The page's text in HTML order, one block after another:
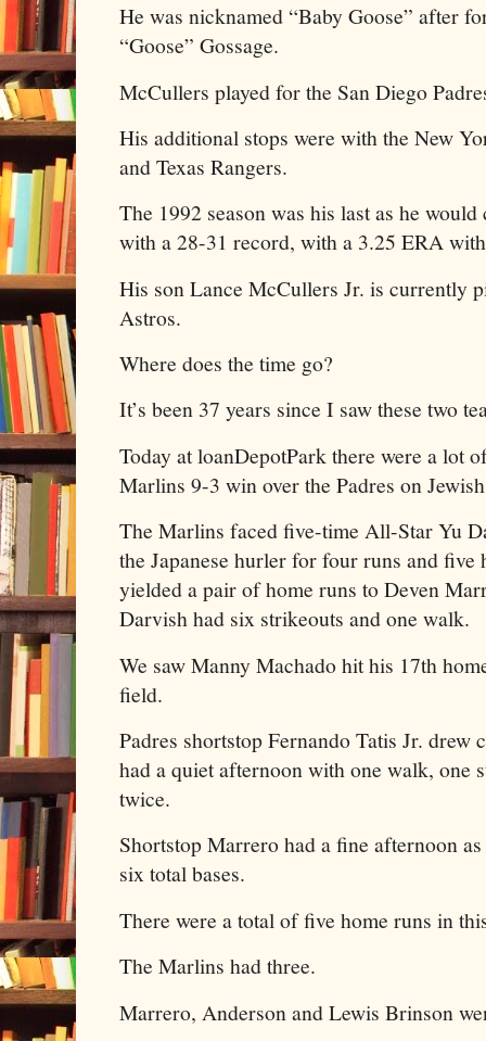
He was nicknamed “Baby Goose” after
“Goose” Gossage.
McCullers played for the San Diego
His additional stops were with the New
and Texas Rangers.
The 1992 season was his last as he
with a 28-31 record, with a 3.25 ERA
His son Lance McCullers Jr. is currently
Astros.
Where does the time go?
It’s been 37 years since I saw these two
Today at loanDepotPark there were a lot
Marlins 9-3 win over the Padres on
The Marlins faced five-time All-Star Yu
the Japanese hurler for four runs and
yielded a pair of home runs to Deven
Darvish had six strikeouts and one walk.
We saw Manny Machado hit his 17th
field.
Padres shortstop Fernando Tatis Jr. drew
had a quiet afternoon with one walk, one
twice.
Shortstop Marrero had a fine afternoon
six total bases.
There were a total of five home runs in
The Marlins had three.
Marrero, Anderson and Lewis Brinson